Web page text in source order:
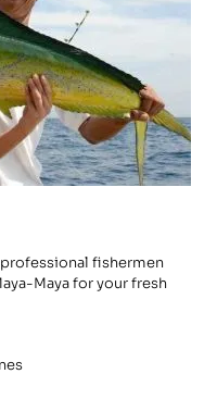
fishermen
Maya for your fresh